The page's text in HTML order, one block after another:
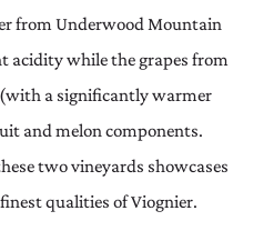
from Underwood Mountain
acidity while the grapes from
a significantly warmer
and melon components.
two vineyards showcases
qualities of Viognier.